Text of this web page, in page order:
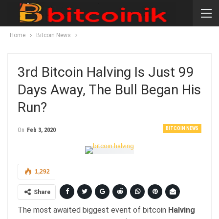
Home Bitcoin News
3rd Bitcoin Halving Is Just 99
Days Away, The Bull Began His
Run?
BITCOIN NEWS
On Feb 3, 2020
1,292
Share
The most awaited biggest event of bitcoin Halving